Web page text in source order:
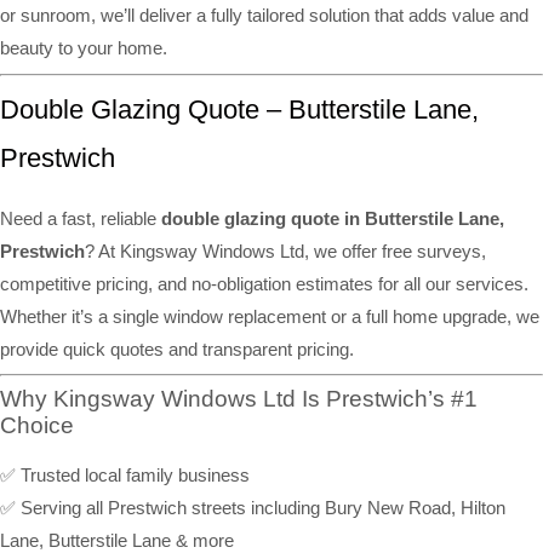
or sunroom, we’ll deliver a fully tailored solution that adds value and
beauty to your home.
Double Glazing Quote – Butterstile Lane,
Prestwich
Need a fast, reliable double glazing quote in Butterstile Lane,
Prestwich? At Kingsway Windows Ltd, we offer free surveys,
competitive pricing, and no-obligation estimates for all our services.
Whether it’s a single window replacement or a full home upgrade, we
provide quick quotes and transparent pricing.
Why Kingsway Windows Ltd Is Prestwich’s #1
Choice
✅ Trusted local family business
✅ Serving all Prestwich streets including Bury New Road, Hilton
Lane, Butterstile Lane & more